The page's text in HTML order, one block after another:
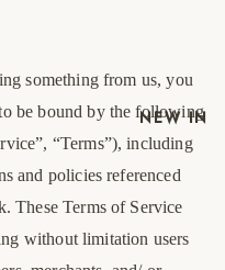
NEW IN
something from us, you
be bound by the following
“Terms”), including
and policies referenced
These Terms of Service
without limitation users